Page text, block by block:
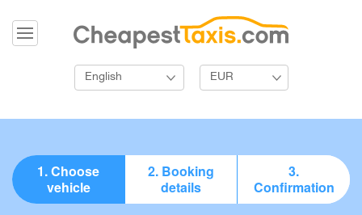
English EUR
1. Choose
vehicle
2. Booking
details
3.
Confirmation